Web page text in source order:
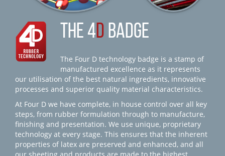
THE 4D BADGE
The Four D technology badge is a stamp of
manufactured excellence as it represents
our utilisation of the best natural ingredients, innovative
processes and superior quality material characteristics.
At Four D we have complete, in house control over all key
steps, from rubber formulation through to manufacture,
finishing and presentation. We use unique, proprietary
technology at every stage. This ensures that the inherent
properties of latex are preserved and enhanced, and all
our sheeting and products are made to the highest